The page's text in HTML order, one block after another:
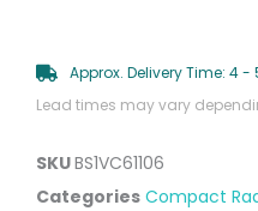
Approx. Delivery Time: 4 -
Lead times may vary
SKUBS1VC61106
Categories Compact